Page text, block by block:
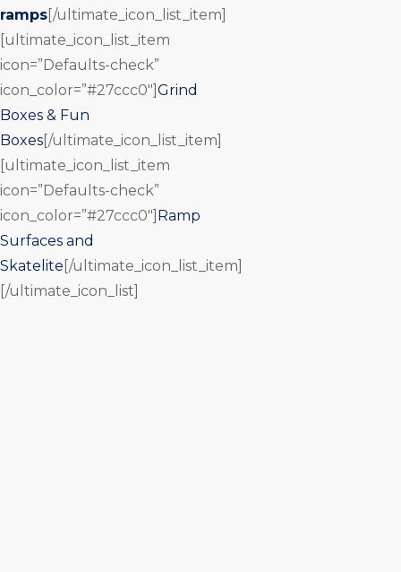
ramps [/ultimate_icon_list_item]
[ultimate_icon_list_item
icon=”Defaults-check”
icon_color=”#27ccc0″] Grind
Boxes & Fun
Boxes [/ultimate_icon_list_item]
[ultimate_icon_list_item
icon=”Defaults-check”
icon_color=”#27ccc0″] Ramp
Surfaces and
Skatelite [/ultimate_icon_list_item]
[/ultimate_icon_list]